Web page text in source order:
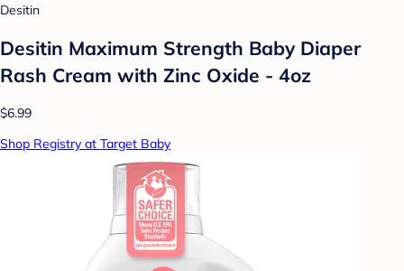
Desitin
Desitin Maximum Strength Baby Diaper
Rash Cream with Zinc Oxide - 4oz
$6.99
Shop Registry at Target Baby